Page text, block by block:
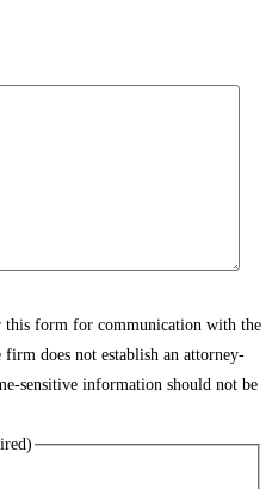
this form for communication with the
does not establish an attorney-
sensitive information should not be